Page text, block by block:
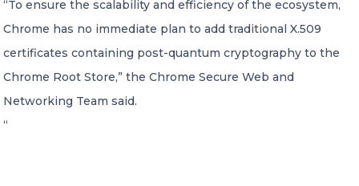
“To ensure the scalability and efficiency of the ecosystem,
Chrome has no immediate plan to add traditional X.509
certificates containing post-quantum cryptography to the
Chrome Root Store,” the Chrome Secure Web and
Networking Team said.
“